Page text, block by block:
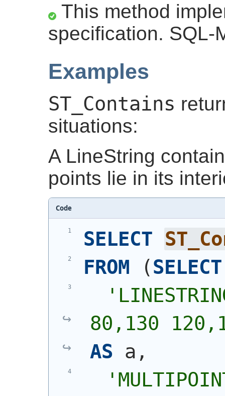
This method
specification. SQL-
Examples
ST_Contains
situations:
A LineString
points lie in its
Code
SELECT
FROM
( SELECT
'
80,130
AS a,
'